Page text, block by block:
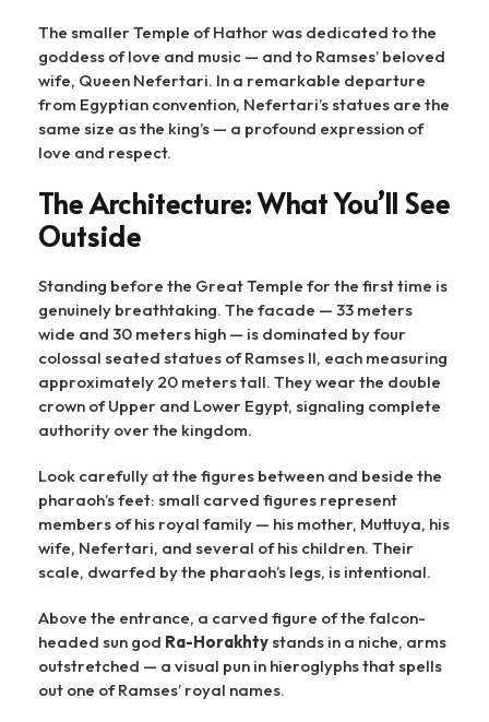
The smaller Temple of Hathor was dedicated to the
goddess of love and music — and to Ramses’ beloved
wife, Queen Nefertari. In a remarkable departure
from Egyptian convention, Nefertari’s statues are the
same size as the king’s — a profound expression of
love and respect.
The Architecture: What You’ll See
Outside
Standing before the Great Temple for the first time is
genuinely breathtaking. The facade — 33 meters
wide and 30 meters high — is dominated by four
colossal seated statues of Ramses II, each measuring
approximately 20 meters tall. They wear the double
crown of Upper and Lower Egypt, signaling complete
authority over the kingdom.
Look carefully at the figures between and beside the
pharaoh’s feet: small carved figures represent
members of his royal family — his mother, Muttuya, his
wife, Nefertari, and several of his children. Their
scale, dwarfed by the pharaoh’s legs, is intentional.
Above the entrance, a carved figure of the falcon-
headed sun god Ra-Horakhtystands in a niche, arms
outstretched — a visual pun in hieroglyphs that spells
out one of Ramses’ royal names.